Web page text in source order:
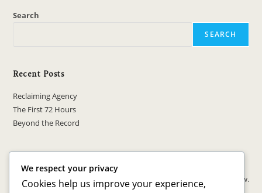
Search
SEARCH
Recent Posts
Reclaiming Agency
The First 72 Hours
Beyond the Record
No comments to show.
We respect your privacy
Cookies help us improve your experience,